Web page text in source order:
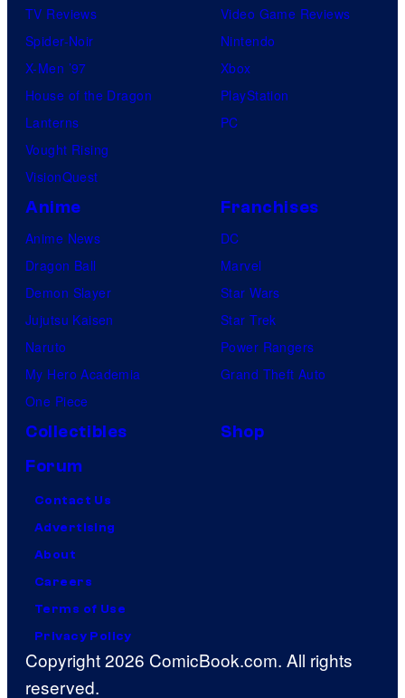
TV Reviews
Spider-Noir
X-Men ’97
House of the Dragon
Lanterns
Vought Rising
VisionQuest
Video Game Reviews
Nintendo
Xbox
PlayStation
PC
Anime
Anime News
Dragon Ball
Demon Slayer
Jujutsu Kaisen
Naruto
My Hero Academia
One Piece
Franchises
DC
Marvel
Star Wars
Star Trek
Power Rangers
Grand Theft Auto
Collectibles
Shop
Forum
Contact Us
Advertising
About
Careers
Terms of Use
Privacy Policy
Copyright 2026 ComicBook.com. All rights
reserved.